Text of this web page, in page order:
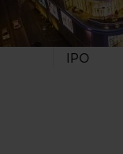
Analysts
Dividend
Shares
IPO